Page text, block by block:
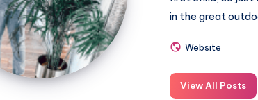
in the great
Website
View All Posts